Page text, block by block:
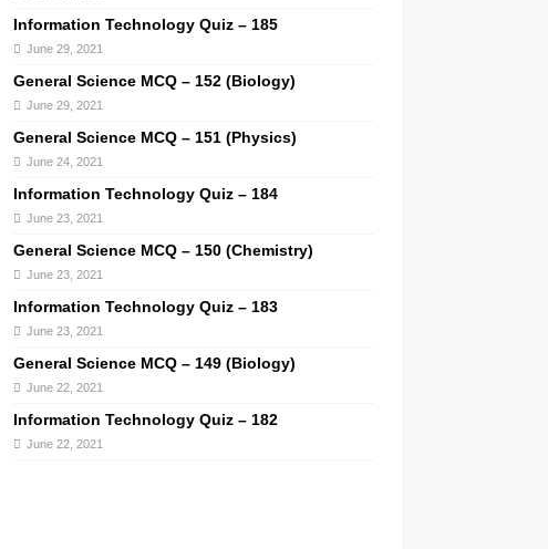
Information Technology Quiz – 185
June 29, 2021
General Science MCQ – 152 (Biology)
June 29, 2021
General Science MCQ – 151 (Physics)
June 24, 2021
Information Technology Quiz – 184
June 23, 2021
General Science MCQ – 150 (Chemistry)
June 23, 2021
Information Technology Quiz – 183
June 23, 2021
General Science MCQ – 149 (Biology)
June 22, 2021
Information Technology Quiz – 182
June 22, 2021